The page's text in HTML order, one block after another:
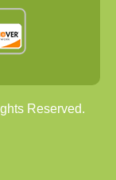
Reserved.